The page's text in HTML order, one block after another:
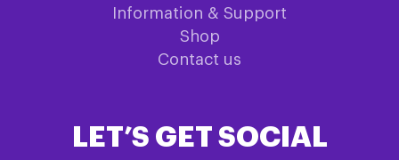
Information & Support
Shop
Contact us
LET’S GET SOCIAL